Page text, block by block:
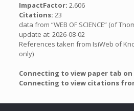
ImpactFactor: 2.606
Citations: 23
data from “WEB OF SCIENCE” (of
update at: 2026-08-02
References taken from IsiWeb of
only)
Connecting to view paper tab on
Connecting to view citations